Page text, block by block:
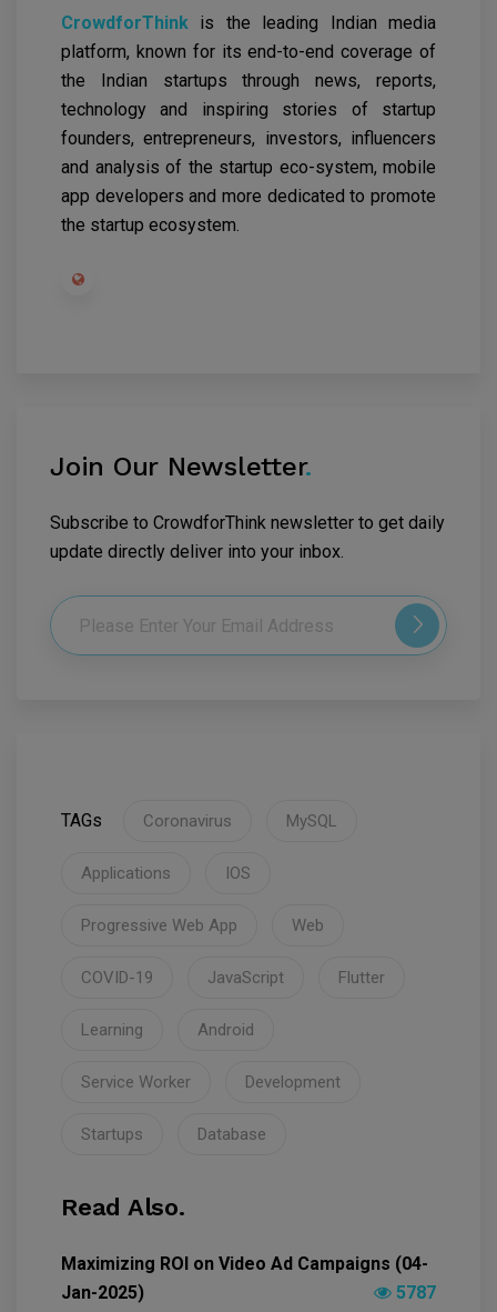
CrowdforThink is the leading Indian media
platform, known for its end-to-end coverage of
the Indian startups through news, reports,
technology and inspiring stories of startup
founders, entrepreneurs, investors, influencers
and analysis of the startup eco-system, mobile
app developers and more dedicated to promote
the startup ecosystem.
Join Our Newsletter.
Subscribe to CrowdforThink newsletter to get daily
update directly deliver into your inbox.
TAGs Coronavirus MySQL
Applications IOS
Progressive Web App Web
COVID-19 JavaScript Flutter
Learning Android
Service Worker Development
Startups Database
Read Also.
Maximizing ROI on Video Ad Campaigns (04-
Jan-2025)
5787